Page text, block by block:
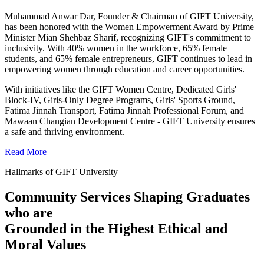
Muhammad Anwar Dar, Founder & Chairman of GIFT University,
has been honored with the Women Empowerment Award by Prime
Minister Mian Shehbaz Sharif, recognizing GIFT's commitment to
inclusivity. With 40% women in the workforce, 65% female
students, and 65% female entrepreneurs, GIFT continues to lead in
empowering women through education and career opportunities.
With initiatives like the GIFT Women Centre, Dedicated Girls'
Block-IV, Girls-Only Degree Programs, Girls' Sports Ground,
Fatima Jinnah Transport, Fatima Jinnah Professional Forum, and
Mawaan Changian Development Centre - GIFT University ensures
a safe and thriving environment.
Read More
Hallmarks of GIFT University
Community Services Shaping Graduates
who are
Grounded in the Highest Ethical and
Moral Values